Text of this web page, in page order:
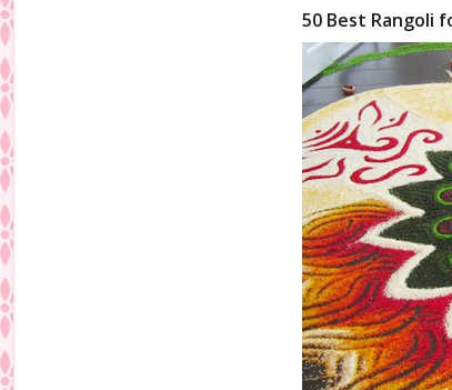
50 Best Rangoli